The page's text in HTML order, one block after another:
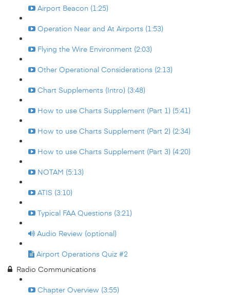
Airport Beacon (1:25)
Operation Near and At Airports (1:53)
Flying the Wire Environment (2:03)
Other Operational Considerations (2:13)
Chart Supplements (Intro) (3:48)
How to use Charts Supplement (Part 1) (5:41)
How to use Charts Supplement (Part 2) (2:34)
How to use Charts Supplement (Part 3) (4:20)
NOTAM (5:13)
ATIS (3:10)
Typical FAA Questions (3:21)
Audio Review (optional)
Airport Operations Quiz #2
Radio Communications
Chapter Overview (3:55)